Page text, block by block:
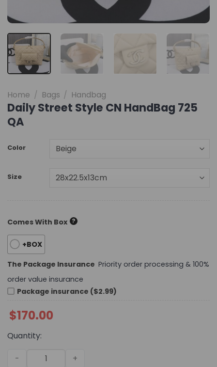
Home / Bags / Handbag
Daily Street Style CN HandBag 725
QA
Color
Size
Comes With Box ?
+BOX
The Package Insurance Priority order processing & 100%
order value insurance
Package insurance ($2.99)
$170.00
Quantity:
Daily Street Style CN HandBag 725 QA quantity